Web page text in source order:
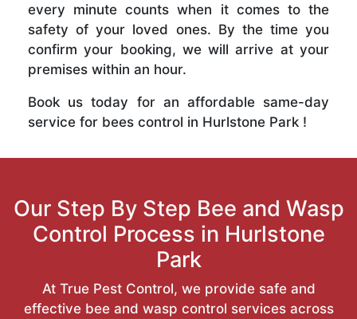
every minute counts when it comes to the
safety of your loved ones. By the time you
confirm your booking, we will arrive at your
premises within an hour.
Book us today for an affordable same-day
service for bees control in Hurlstone Park !
Our Step By Step Bee and Wasp
Control Process in Hurlstone
Park
At True Pest Control, we provide safe and
effective bee and wasp control services across